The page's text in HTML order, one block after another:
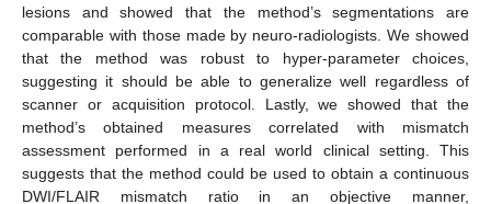
lesions and showed that the method’s segmentations are
comparable with those made by neuro-radiologists. We showed
that the method was robust to hyper-parameter choices,
suggesting it should be able to generalize well regardless of
scanner or acquisition protocol. Lastly, we showed that the
method’s obtained measures correlated with mismatch
assessment performed in a real world clinical setting. This
suggests that the method could be used to obtain a continuous
DWI/FLAIR mismatch ratio in an objective manner,